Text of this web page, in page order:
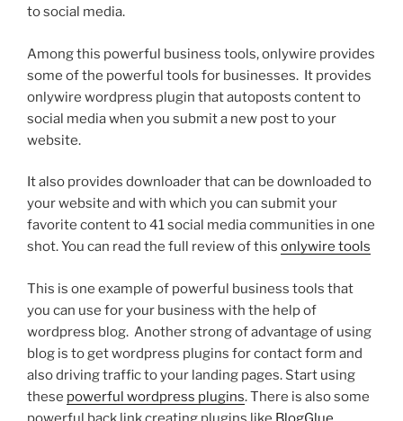
to social media.
Among this powerful business tools, onlywire provides
some of the powerful tools for businesses. It provides
onlywire wordpress plugin that autoposts content to
social media when you submit a new post to your
website.
It also provides downloader that can be downloaded to
your website and with which you can submit your
favorite content to 41 social media communities in one
shot. You can read the full review of this onlywire tools
This is one example of powerful business tools that
you can use for your business with the help of
wordpress blog. Another strong of advantage of using
blog is to get wordpress plugins for contact form and
also driving traffic to your landing pages. Start using
these powerful wordpress plugins. There is also some